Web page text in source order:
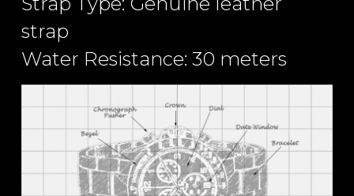
strap
Water Resistance: 30 meters